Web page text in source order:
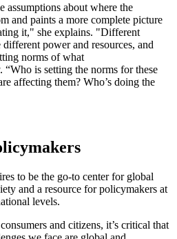
assumptions about where the
and paints a more complete picture
it," she explains. "Different
power and resources, and
norms of what
“Who is setting the norms for these
affecting them? Who’s doing the
to be the go-to center for global
and a resource for policymakers at
levels.
and citizens, it’s critical that